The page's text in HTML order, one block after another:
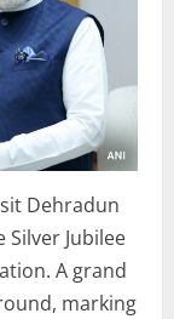
Dehradun
Jubilee
A grand
marking